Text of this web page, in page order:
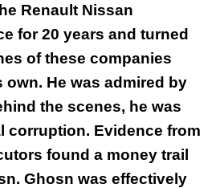
Renault Nissan
for 20 years and turned
of these companies
He was admired by
the scenes, he was
corruption. Evidence from
found a money trail
Ghosn was effectively